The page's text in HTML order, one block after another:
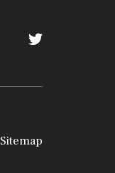
Sitemap